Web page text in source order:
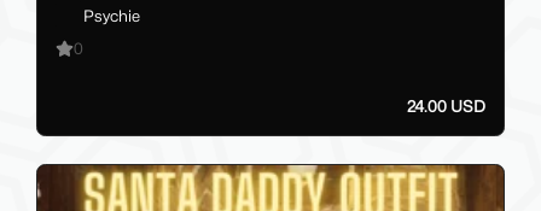
Psychie
0
24.00 USD